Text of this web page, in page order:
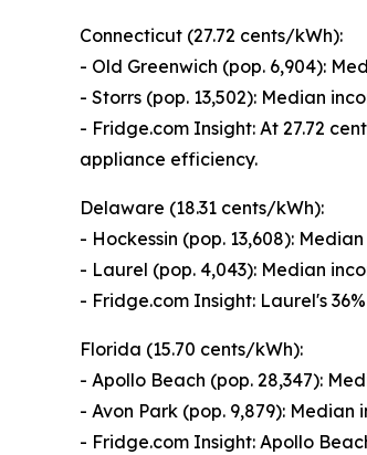
Connecticut (27.72 cents/kWh):
- Old Greenwich (pop. 6,904):
- Storrs (pop. 13,502): Median
- Fridge.com Insight: At 27.72
appliance efficiency.
Delaware (18.31 cents/kWh):
- Hockessin (pop. 13,608):
- Laurel (pop. 4,043): Median
- Fridge.com Insight: Laurel's
Florida (15.70 cents/kWh):
- Apollo Beach (pop. 28,347):
- Avon Park (pop. 9,879): Median
- Fridge.com Insight: Apollo